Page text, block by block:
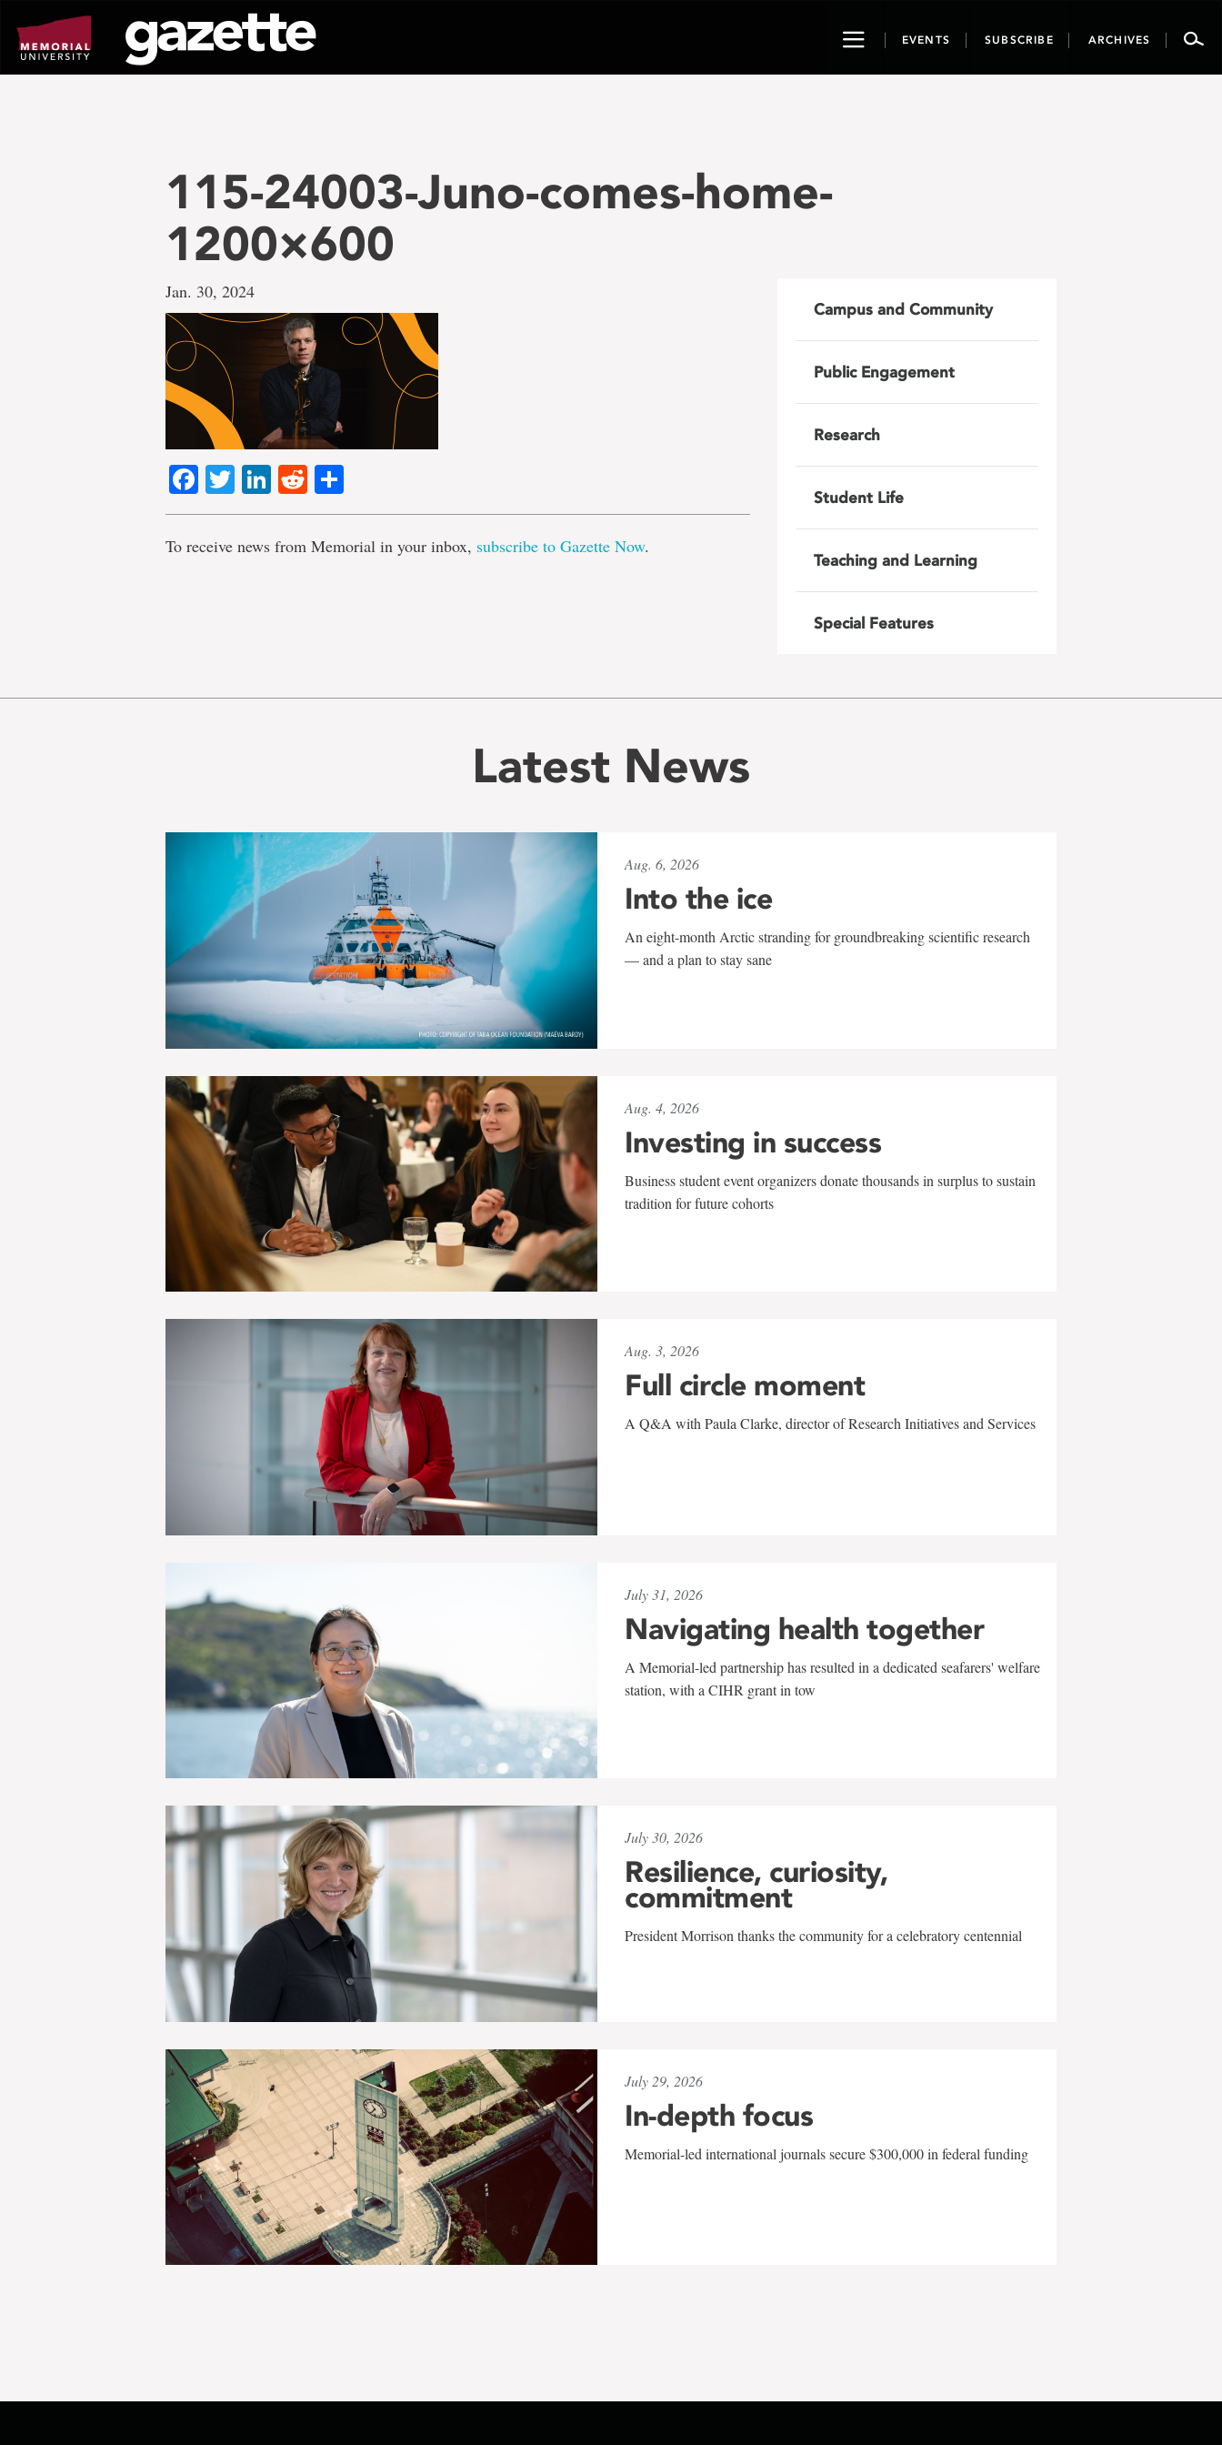
page
content
ToggleEVENTS SUBSCRIBE ARCHIVES
115-24003-Juno-comes-home-
1200×600
Jan. 30, 2024
Facebook
TwitterLinkedIn
Reddit
To receive news from Memorial in your inbox, subscribe to Gazette Now.
Campus and Community
Public Engagement
Research
Student Life
Teaching and Learning
Special Features
Latest News
Aug. 6, 2026
Into the ice
An eight-month Arctic stranding for groundbreaking scientific research
— and a plan to stay sane
Aug. 4, 2026
Investing in success
Business student event organizers donate thousands in surplus to sustain
tradition for future cohorts
Aug. 3, 2026
Full circle moment
A Q&A with Paula Clarke, director of Research Initiatives and Services
July 31, 2026
Navigating health together
A Memorial-led partnership has resulted in a dedicated seafarers' welfare
station, with a CIHR grant in tow
July 30, 2026
Resilience, curiosity,
commitment
President Morrison thanks the community for a celebratory centennial
July 29, 2026
In-depth focus
Memorial-led international journals secure $300,000 in federal funding